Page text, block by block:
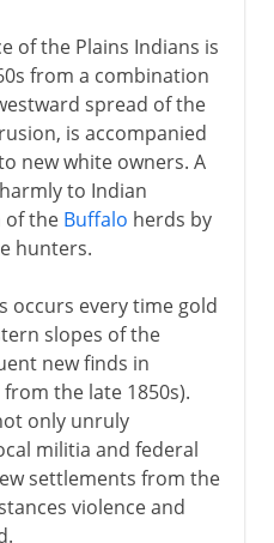
of the Plains Indians is
from a combination
spread of the
is accompanied
new white owners. A
to Indian
of the Buffalo herds by
hunters.
occurs every time gold
slopes of the
new finds in
the late 1850s).
only unruly
militia and federal
settlements from the
violence and